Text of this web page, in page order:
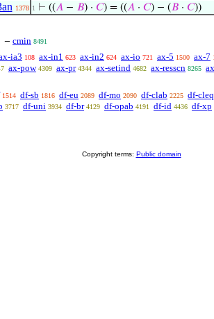
1378 1 ⊢ ((𝐴− 𝐵) · 𝐶) = ((𝐴· 𝐶) − (𝐵· 𝐶))
− cmin 8491
ia3 108 ax-in1 623 ax-in2 624 ax-io 721 ax-5 1500 ax-7
ax-pow 4309 ax-pr 4344 ax-setind 4682 ax-resscn 8265
1514 df-sb 1816 df-eu 2089 df-mo 2090 df-clab 2225 df-cleq
3717 df-uni 3934 df-br 4129 df-opab 4191 df-id 4436 df-xp
Copyright terms: Public domain